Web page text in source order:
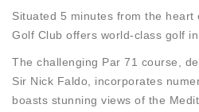
Situated 5 minutes from the heart
Golf Club offers world-class golf
The challenging Par 71 course,
Sir Nick Faldo, incorporates
boasts stunning views of the